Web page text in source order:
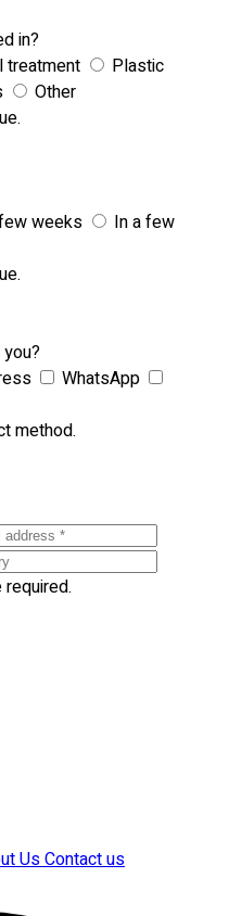
in?
treatment
Plastic
Other
weeks
In a few
WhatsApp
method.
UsContact us